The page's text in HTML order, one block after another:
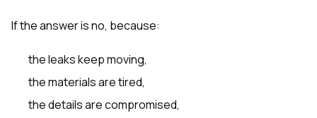
If the answer is no, because:
the leaks keep moving,
the materials are tired,
the details are compromised,